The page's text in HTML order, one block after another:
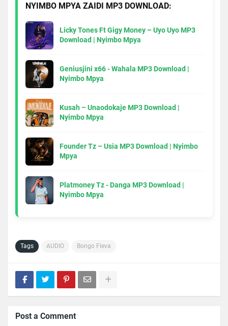
NYIMBO MPYA ZAIDI MP3 DOWNLOAD:
Licky Tones Ft Gigy Money – Uyo Uyo MP3
Download | Nyimbo Mpya
Geniusjini x66 - Wahala MP3 Download |
Nyimbo Mpya
Kusah – Unaodokaje MP3 Download |
Nyimbo Mpya
Founder Tz – Usia MP3 Download | Nyimbo
Mpya
Platmoney Tz - Danga MP3 Download |
Nyimbo Mpya
Tags AUDIO Bongo Fleva
Post a Comment